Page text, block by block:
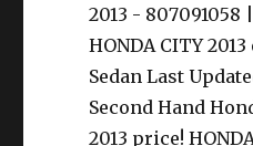
2013 -
HONDA CITY
Sedan Last
Second Hand
2013 price!